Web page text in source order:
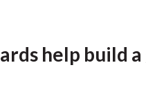
help build